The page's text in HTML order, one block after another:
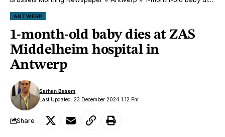
ANTWERP
1-month-old baby dies at ZAS
Middelheim hospital in
Antwerp
Last Updated: 23 December 2024 1:12 Pm
Sarhan Basem
Share